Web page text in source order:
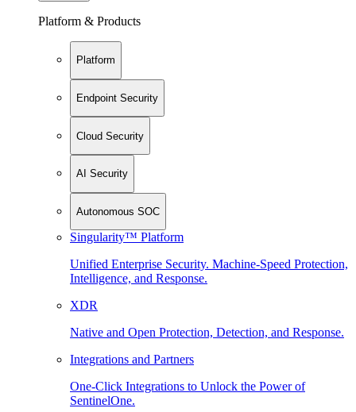
Platform & Products
Platform
Endpoint Security
Cloud Security
AI Security
Autonomous SOC
Singularity™ Platform
Unified Enterprise Security. Machine-Speed Protection,
Intelligence, and Response.
XDR
Native and Open Protection, Detection, and Response.
Integrations and Partners
One-Click Integrations to Unlock the Power of
SentinelOne.